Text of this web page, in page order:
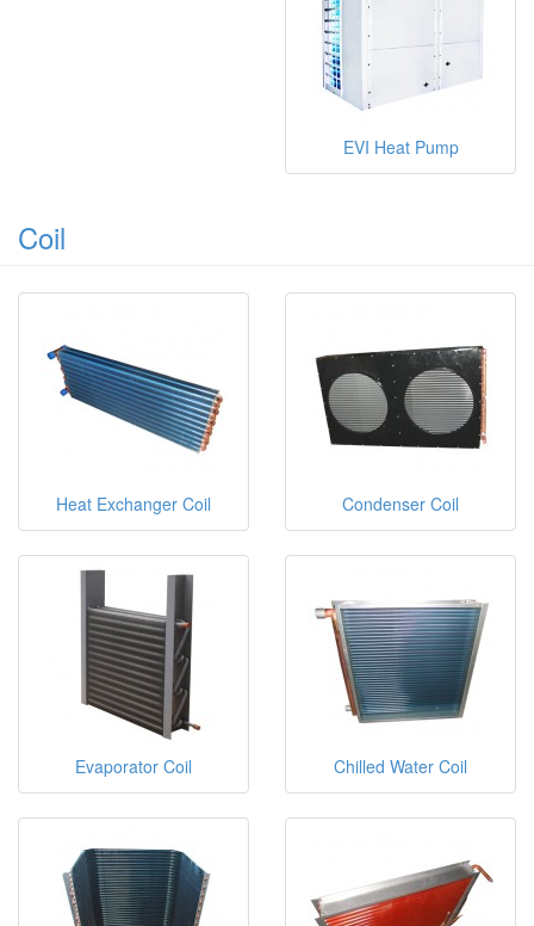
EVI Heat Pump
Coil
Heat Exchanger Coil Condenser Coil
Evaporator Coil Chilled Water Coil